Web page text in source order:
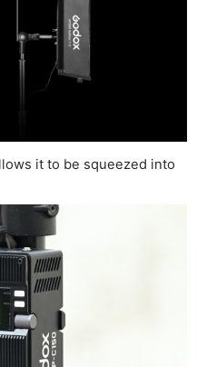
it to be squeezed into